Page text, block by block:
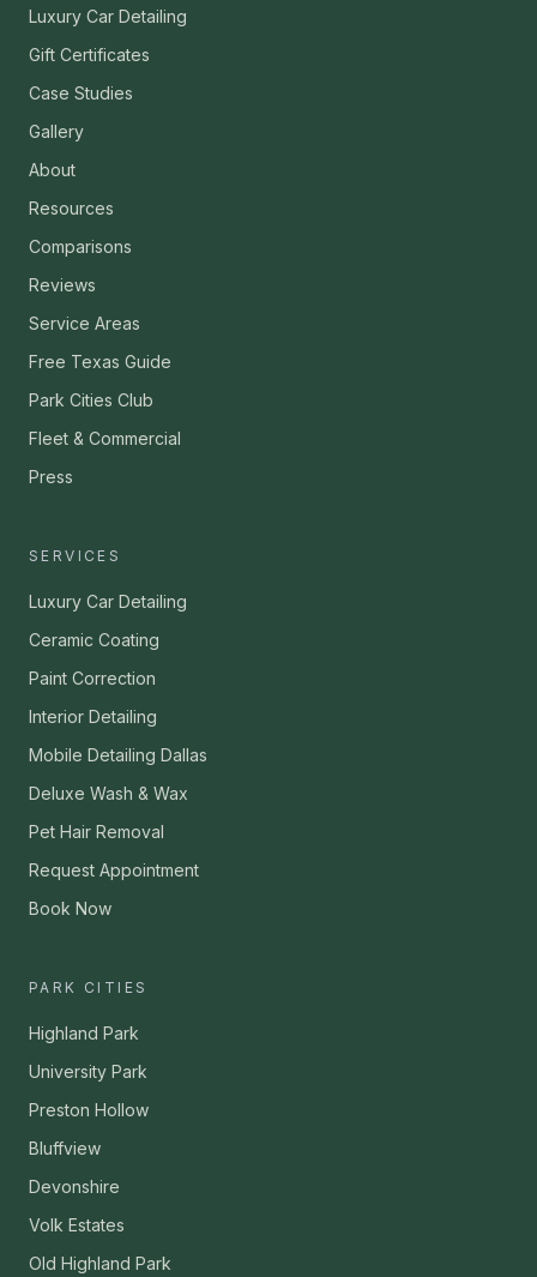
Luxury Car Detailing
Gift Certificates
Case Studies
Gallery
About
Resources
Comparisons
Reviews
Service Areas
Free Texas Guide
Park Cities Club
Fleet & Commercial
Press
SERVICES
Luxury Car Detailing
Ceramic Coating
Paint Correction
Interior Detailing
Mobile Detailing Dallas
Deluxe Wash & Wax
Pet Hair Removal
Request Appointment
Book Now
PARK CITIES
Highland Park
University Park
Preston Hollow
Bluffview
Devonshire
Volk Estates
Old Highland Park